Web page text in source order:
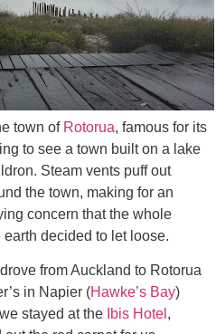
town of Rotorua, famous for its
to see a town built on a lake
Steam vents puff out
the town, making for an
concern that the whole
decided to let loose.
from Auckland to Rotorua
in Napier (Hawke’s Bay)
stayed at the Ibis Hotel ,